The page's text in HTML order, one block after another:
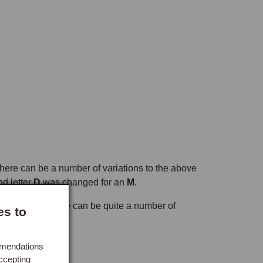
can be a number of variations to the above
letterDwas changed for an M.
and so there can be quite a number of
to